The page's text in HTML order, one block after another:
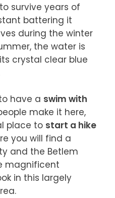
survive years of
battering it
during the winter
the water is
crystal clear blue
have a swim with
make it here,
place to start a hike
you will find a
and the Betlem
magnificent
in this largely